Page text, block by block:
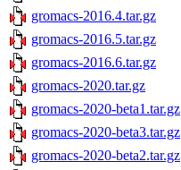
gromacs-2016.4.tar.gz
gromacs-2016.5.tar.gz
gromacs-2016.6.tar.gz
gromacs-2020.tar.gz
gromacs-2020-beta1.tar.gz
gromacs-2020-beta3.tar.gz
gromacs-2020-beta2.tar.gz